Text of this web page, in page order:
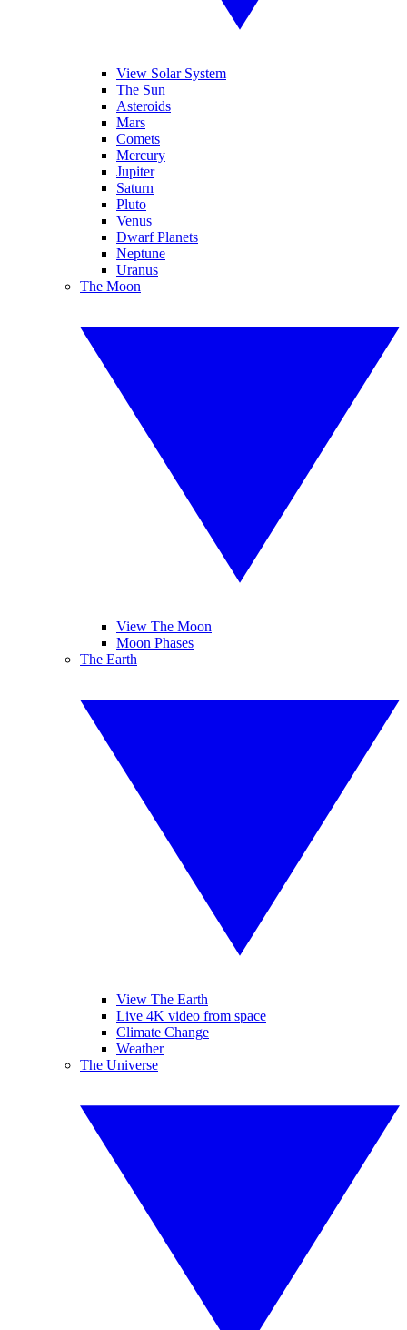
View Solar System
The Sun
Asteroids
Mars
Comets
Mercury
Jupiter
Saturn
Pluto
Venus
Dwarf Planets
Neptune
Uranus
The Moon
View The Moon
Moon Phases
The Earth
View The Earth
Live 4K video from space
Climate Change
Weather
The Universe